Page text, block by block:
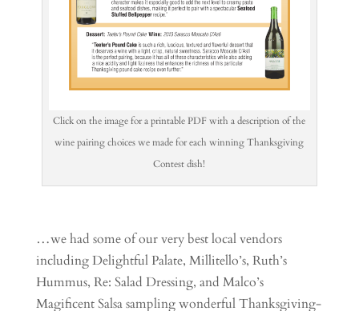
Click on the image for a printable PDF with a description of the
wine pairing choices we made for each winning Thanksgiving
Contest dish!
…we had some of our very best local vendors
including Delightful Palate, Millitello’s, Ruth’s
Hummus, Re: Salad Dressing, and Malco’s
Magificent Salsa sampling wonderful Thanksgiving-